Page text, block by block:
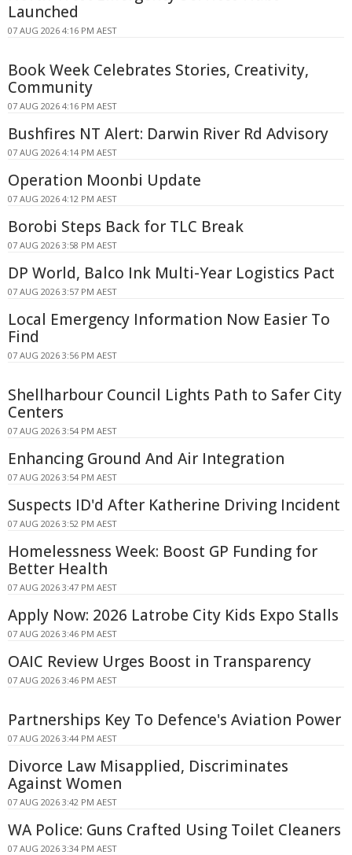
Launched
07 AUG 2026 4:16 PM AEST
Book Week Celebrates Stories, Creativity,
Community
07 AUG 2026 4:16 PM AEST
Bushfires NT Alert: Darwin River Rd Advisory
07 AUG 2026 4:14 PM AEST
Operation Moonbi Update
07 AUG 2026 4:12 PM AEST
Borobi Steps Back for TLC Break
07 AUG 2026 3:58 PM AEST
DP World, Balco Ink Multi-Year Logistics Pact
07 AUG 2026 3:57 PM AEST
Local Emergency Information Now Easier To
Find
07 AUG 2026 3:56 PM AEST
Shellharbour Council Lights Path to Safer City
Centers
07 AUG 2026 3:54 PM AEST
Enhancing Ground And Air Integration
07 AUG 2026 3:54 PM AEST
Suspects ID'd After Katherine Driving Incident
07 AUG 2026 3:52 PM AEST
Homelessness Week: Boost GP Funding for
Better Health
07 AUG 2026 3:47 PM AEST
Apply Now: 2026 Latrobe City Kids Expo Stalls
07 AUG 2026 3:46 PM AEST
OAIC Review Urges Boost in Transparency
07 AUG 2026 3:46 PM AEST
Partnerships Key To Defence's Aviation Power
07 AUG 2026 3:44 PM AEST
Divorce Law Misapplied, Discriminates
Against Women
07 AUG 2026 3:42 PM AEST
WA Police: Guns Crafted Using Toilet Cleaners
07 AUG 2026 3:34 PM AEST